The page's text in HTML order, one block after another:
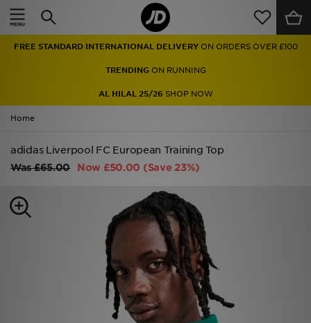
FREE STANDARD INTERNATIONAL DELIVERY ON ORDERS OVER £100
TRENDINGON RUNNING
AL HILAL 25/26 SHOP NOW
Home
adidas Liverpool FC European Training Top
Was£65.00 Now £50.00 (Save 23%)
Home
Men
Women
Accessories